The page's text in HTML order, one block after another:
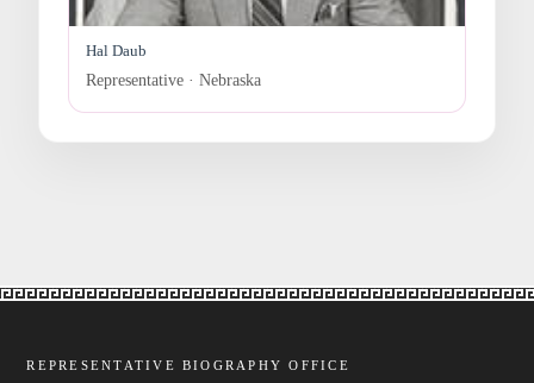
Hal Daub
Representative · Nebraska
REPRESENTATIVE BIOGRAPHY OFFICE